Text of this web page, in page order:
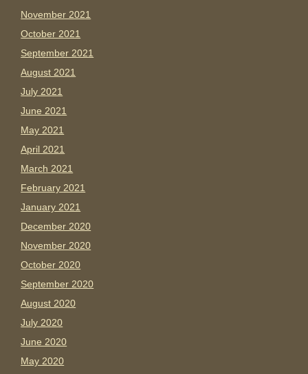
November 2021
October 2021
September 2021
August 2021
July 2021
June 2021
May 2021
April 2021
March 2021
February 2021
January 2021
December 2020
November 2020
October 2020
September 2020
August 2020
July 2020
June 2020
May 2020